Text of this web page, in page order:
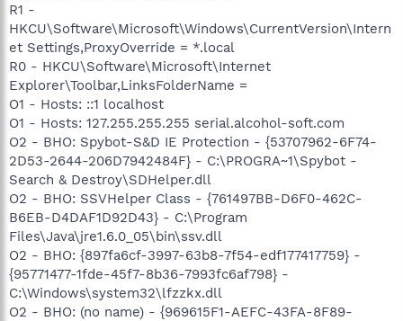
R1 -
HKCU\Software\Microsoft\Windows\CurrentVersion\Intern
et Settings,ProxyOverride = *.local
R0 - HKCU\Software\Microsoft\Internet
Explorer\Toolbar,LinksFolderName =
O1 - Hosts: ::1 localhost
O1 - Hosts: 127.255.255.255 serial.alcohol-soft.com
O2 - BHO: Spybot-S&D IE Protection - {53707962-6F74-
2D53-2644-206D7942484F} - C:\PROGRA~1\Spybot -
Search & Destroy\SDHelper.dll
O2 - BHO: SSVHelper Class - {761497BB-D6F0-462C-
B6EB-D4DAF1D92D43} - C:\Program
Files\Java\jre1.6.0_05\bin\ssv.dll
O2 - BHO: {897fa6cf-3997-63b8-7f54-edf177417759} -
{95771477-1fde-45f7-8b36-7993fc6af798} -
C:\Windows\system32\lfzzkx.dll
O2 - BHO: (no name) - {969615F1-AEFC-43FA-8F89-